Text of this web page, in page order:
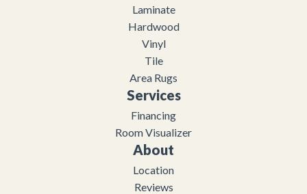
Laminate
Hardwood
Vinyl
Tile
Area Rugs
Services
Financing
Room Visualizer
About
Location
Reviews